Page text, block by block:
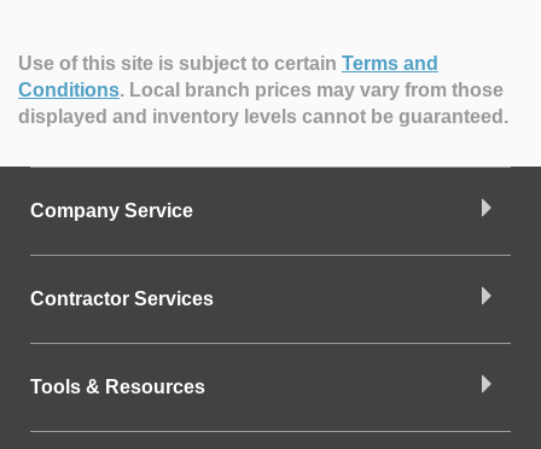
Use of this site is subject to certain Terms and
Conditions. Local branch prices may vary from those
displayed and inventory levels cannot be guaranteed.
Company Service
Contractor Services
Tools & Resources